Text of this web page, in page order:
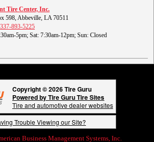
Tire Center, Inc.
598, Abbeville, LA 70511
337-893-5225
5pm; Sat: 7:30am-12pm; Sun: Closed
Copyright © 2026 Tire Guru
Powered by Tire Guru Tire Sites
Tire and automotive dealer websites
Trouble Viewing our Site?
Business Management Systems, Inc.